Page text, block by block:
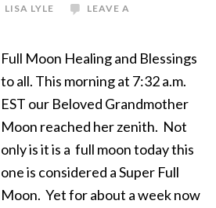
LISA LYLE
LEAVE A
Full Moon Healing and Blessings
to all. This morning at 7:32 a.m.
EST our Beloved Grandmother
Moon reached her zenith. Not
only is it is a full moon today this
one is considered a Super Full
Moon. Yet for about a week now